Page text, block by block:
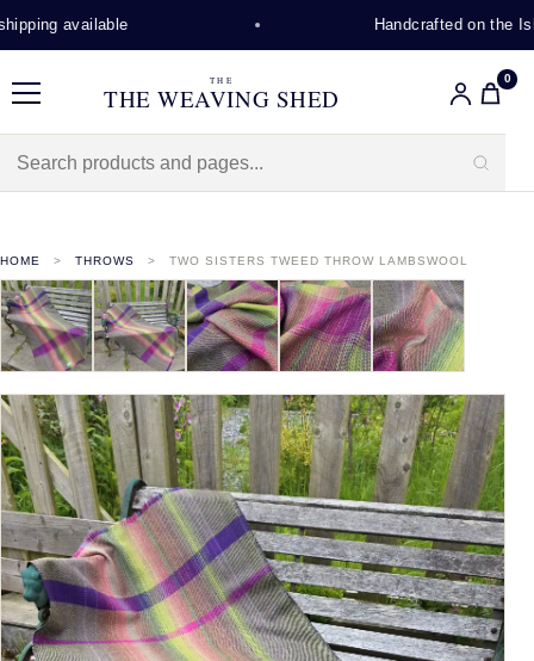
available Handcrafted on the
Menu
THE
THE WEAVING SHED
0
HOME THROWS TWO SISTERS TWEED THROW LAMBSWOOL